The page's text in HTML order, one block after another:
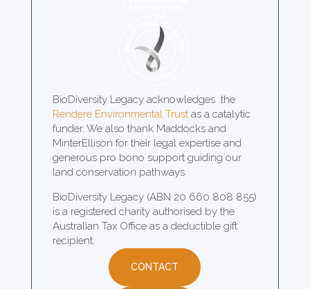
BioDiversity Legacy acknowledges the
Rendere Environmental Trustas a catalytic
funder. We also thank Maddocks and
MinterEllison for their legal expertise and
generous pro bono support guiding our
land conservation pathways.
BioDiversity Legacy (ABN 20 660 808 855)
is a registered charity authorised by the
Australian Tax Office as a deductible gift
recipient.
CONTACT